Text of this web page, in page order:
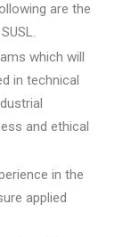
are the
which will
in technical
and ethical
in the
applied